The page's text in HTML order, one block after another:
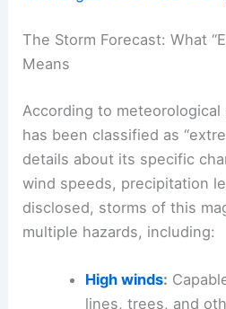
The Storm Forecast: What
Means
According to
has been classified as
details about its specific
wind speeds, precipitation
disclosed, storms of this
multiple hazards, including:
High winds:
lines, trees, and